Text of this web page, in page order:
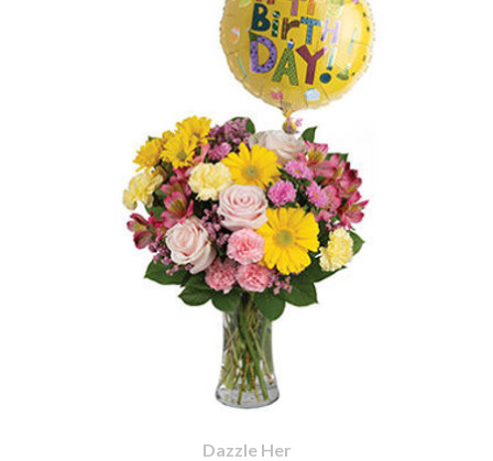
Dazzle Her